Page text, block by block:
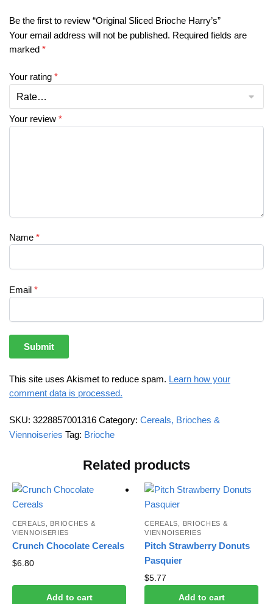
Be the first to review “Original Sliced B​rioche Harry’s”
Your email address will not be published. Required fields are
marked *
Your rating *
Your review *
Name *
Email *
This site uses Akismet to reduce spam. Learn how your
comment data is processed.
SKU: 3228857001316 Category: Cereals, Brioches &
Viennoiseries Tag: Brioche
Related products
CEREALS, BRIOCHES &
VIENNOISERIES
Crunch Chocolate Cereals
$6.80
Add to cart
CEREALS, BRIOCHES &
VIENNOISERIES
Pitch Strawberry Donuts
Pasquier
$5.77
Add to cart